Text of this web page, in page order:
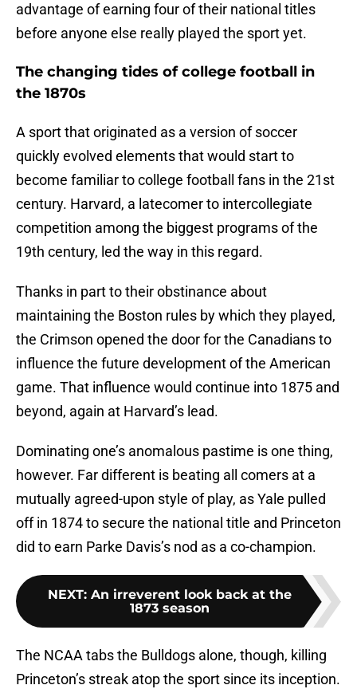
advantage of earning four of their national titles
before anyone else really played the sport yet.
The changing tides of college football in
the 1870s
A sport that originated as a version of soccer
quickly evolved elements that would start to
become familiar to college football fans in the 21st
century. Harvard, a latecomer to intercollegiate
competition among the biggest programs of the
19th century, led the way in this regard.
Thanks in part to their obstinance about
maintaining the Boston rules by which they played,
the Crimson opened the door for the Canadians to
influence the future development of the American
game. That influence would continue into 1875 and
beyond, again at Harvard’s lead.
Dominating one’s anomalous pastime is one thing,
however. Far different is beating all comers at a
mutually agreed-upon style of play, as Yale pulled
off in 1874 to secure the national title and Princeton
did to earn Parke Davis’s nod as a co-champion.
NEXT: An irreverent look back at the
1873 season
The NCAA tabs the Bulldogs alone, though, killing
Princeton’s streak atop the sport since its inception.